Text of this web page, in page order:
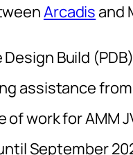
Arcadis and
Build
assistance
of work for AMM
September